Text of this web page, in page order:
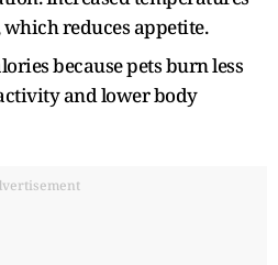
reduces appetite.
because pets burn less
and lower body